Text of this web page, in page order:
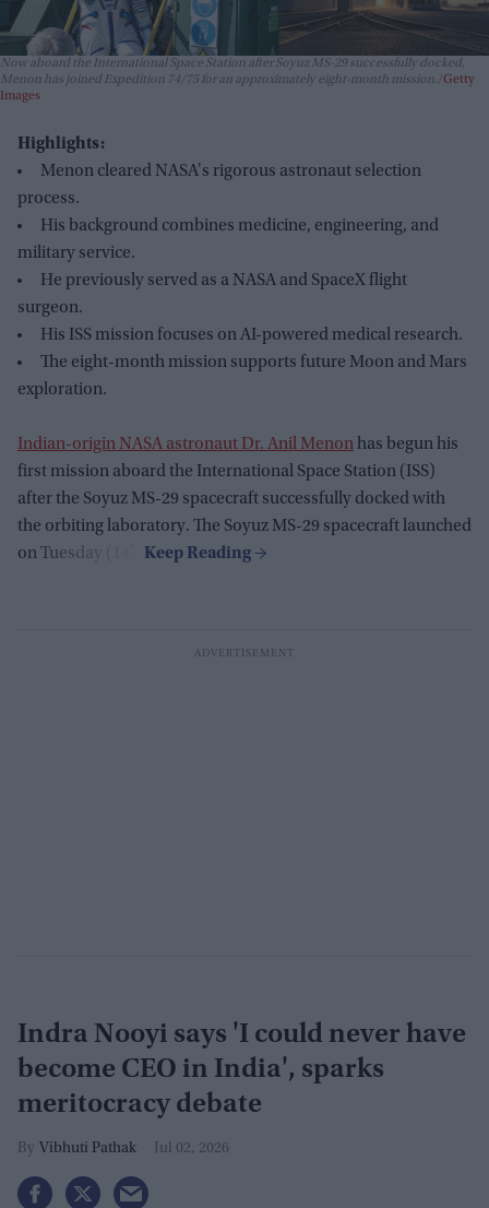
Now aboard the International Space Station after Soyuz MS-29 successfully docked,
Menon has joined Expedition 74/75 for an approximately eight-month mission. Getty
Images
Highlights:
Menon cleared NASA's rigorous astronaut selection
process.
His background combines medicine, engineering, and
military service.
He previously served as a NASA and SpaceX flight
surgeon.
His ISS mission focuses on AI-powered medical research.
The eight-month mission supports future Moon and Mars
exploration.
Indian-origin NASA astronaut Dr. Anil Menonhas begun his
first mission aboard the International Space Station (ISS)
after the Soyuz MS-29 spacecraft successfully docked with
the orbiting laboratory. The Soyuz MS-29 spacecraft launched
on Tuesday (14).
Indra Nooyi says 'I could never have
become CEO in India', sparks
meritocracy debate
Vibhuti Pathak Jul 02, 2026